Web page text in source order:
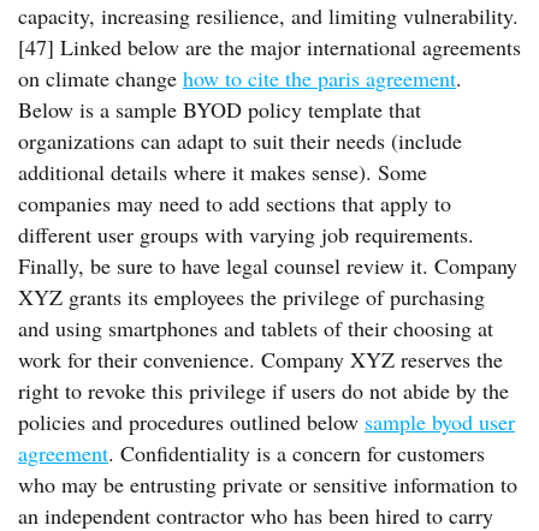
capacity, increasing resilience, and limiting vulnerability.
[47] Linked below are the major international agreements
on climate change how to cite the paris agreement.
Below is a sample BYOD policy template that
organizations can adapt to suit their needs (include
additional details where it makes sense). Some
companies may need to add sections that apply to
different user groups with varying job requirements.
Finally, be sure to have legal counsel review it. Company
XYZ grants its employees the privilege of purchasing
and using smartphones and tablets of their choosing at
work for their convenience. Company XYZ reserves the
right to revoke this privilege if users do not abide by the
policies and procedures outlined below sample byod user
agreement. Confidentiality is a concern for customers
who may be entrusting private or sensitive information to
an independent contractor who has been hired to carry